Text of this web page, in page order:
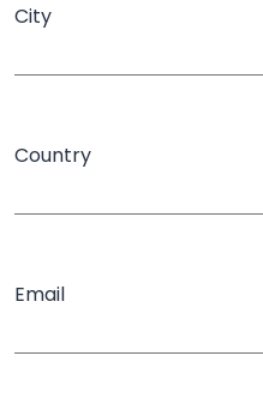
City
Country
Email